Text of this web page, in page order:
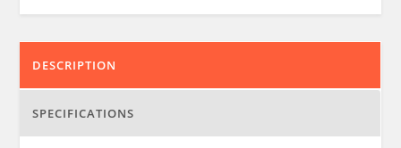
DESCRIPTION
SPECIFICATIONS